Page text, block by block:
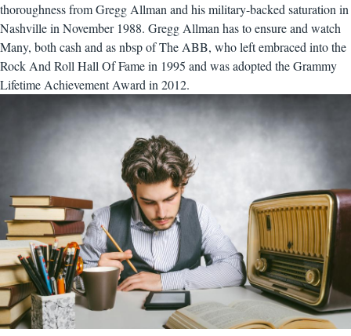
thoroughness from Gregg Allman and his military-backed saturation in
Nashville in November 1988. Gregg Allman has to ensure and watch
Many, both cash and as nbsp of The ABB, who left embraced into the
Rock And Roll Hall Of Fame in 1995 and was adopted the Grammy
Lifetime Achievement Award in 2012.